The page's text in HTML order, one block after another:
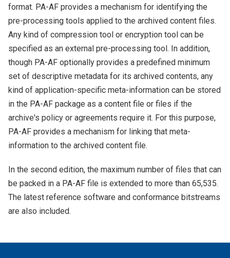
format. PA-AF provides a mechanism for identifying the
pre-processing tools applied to the archived content files.
Any kind of compression tool or encryption tool can be
specified as an external pre-processing tool. In addition,
though PA-AF optionally provides a predefined minimum
set of descriptive metadata for its archived contents, any
kind of application-specific meta-information can be stored
in the PA-AF package as a content file or files if the
archive's policy or agreements require it. For this purpose,
PA-AF provides a mechanism for linking that meta-
information to the archived content file.
In the second edition, the maximum number of files that can
be packed in a PA-AF file is extended to more than 65,535.
The latest reference software and conformance bitstreams
are also included.